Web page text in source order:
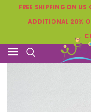
FREE SHIPPING ON
ADDITIONAL 20%